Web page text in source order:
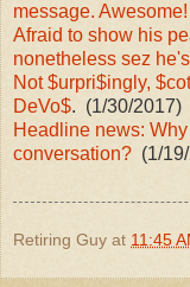
message. Awesome!
Afraid to show his
nonetheless sez
Not $urpri$ingly,
DeVo$. (1/30/2017)
Headline news:
conversation? (1/
Retiring Guy at 11:45